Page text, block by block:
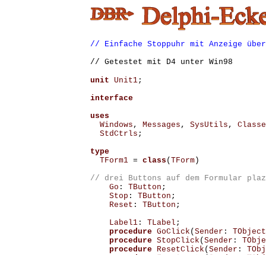
// Einfache Stoppuhr mit Anzeige
// Getestet mit D4 unter Win98
unit Unit1;
interface
uses
Windows , Messages , SysUtils ,
StdCtrls ;
type
TForm1 = class ( TForm)
Go : TButton ;
Stop : TButton ;
Reset : TButton ;
Label1: TLabel ;
procedure GoClick ( Sender : TObject
procedure StopClick ( Sender :
procedure
ResetClick ( Sender :